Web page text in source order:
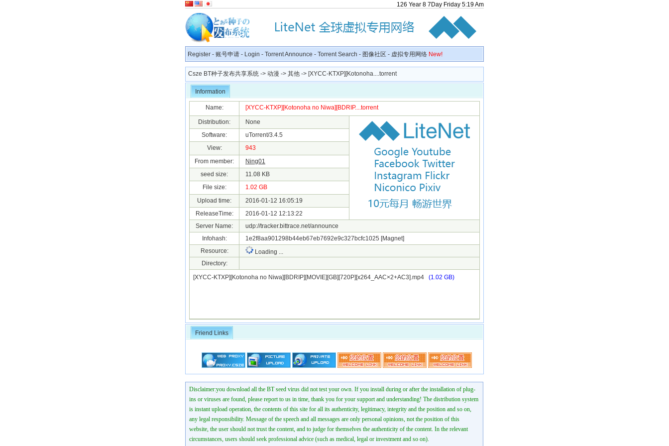
126 Year 8 7 Day Friday 5:19Am
Register - 账号申请 - Login - Torrent Announce - Torrent Search - 图像社区 - 虚拟专用网络 New!
Csze BT种子发布共享系统 -> 动漫 -> 其他 -> [XYCC-KTXP][Kotonoha....torrent
Information
Name: [XYCC-KTXP][Kotonoha no Niwa][BDRIP....torrent
Distribution:
None
Software:
uTorrent/3.4.5
View:
943
From member:
Ning01
seed size:
11.08 KB
File size:
1.02 GB
Upload time:
2016-01-12 16:05:19
ReleaseTime:
2016-01-12 12:13:22
Server Name:
udp://tracker.bittrace.net/announce
Infohash:
1e2f8aa901298b44eb67eb7692e9c327bcfc1025 [Magnet]
Resource:
Loading ...
Directory:
[XYCC-KTXP][Kotonoha no Niwa][BDRIP][MOVIE][GB][720P][x264_AAC×2+AC3].mp4 (1.02 GB)
Friend Links
Disclaimer:you download all the BT seed virus did not test your own. If you install during or after the installation of plug-
ins or viruses are found, please report to us in time, thank you for your support and understanding! The distribution system
is instant upload operation, the contents of this site for all its authenticity, legitimacy, integrity and the position and so on,
any legal responsibility. Message of the speech and all messages are only personal opinions, not the position of this
website, the user should not trust the content, and to judge for themselves the authenticity of the content. In the relevant
circumstances, users should seek professional advice (such as medical, legal or investment and so on).